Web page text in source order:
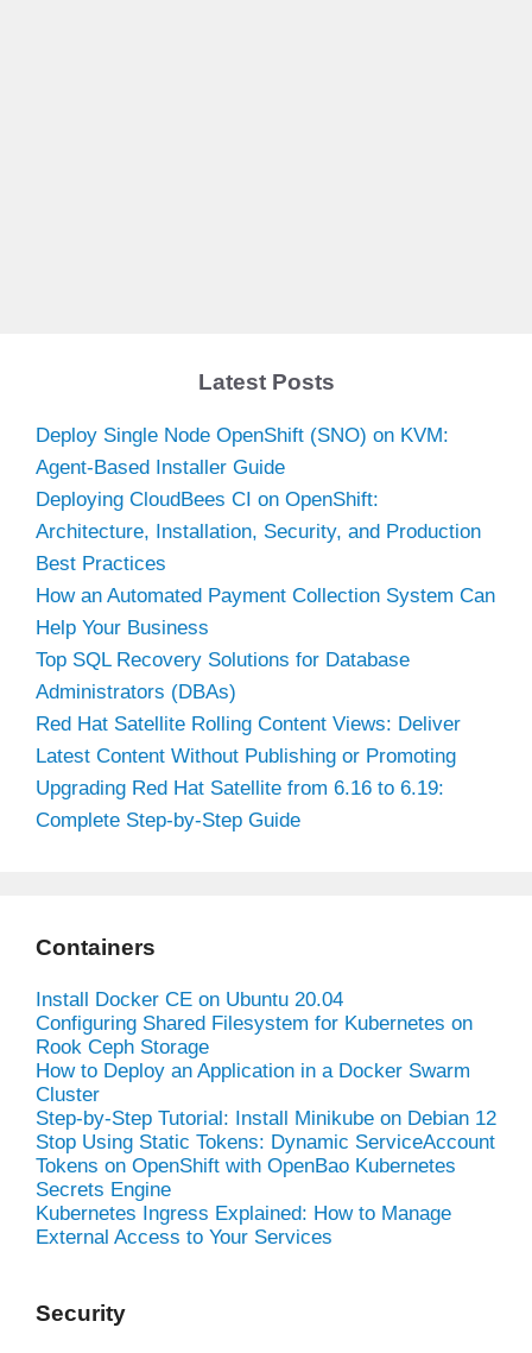
Latest Posts
Deploy Single Node OpenShift (SNO) on KVM:
Agent-Based Installer Guide
Deploying CloudBees CI on OpenShift:
Architecture, Installation, Security, and Production
Best Practices
How an Automated Payment Collection System Can
Help Your Business
Top SQL Recovery Solutions for Database
Administrators (DBAs)
Red Hat Satellite Rolling Content Views: Deliver
Latest Content Without Publishing or Promoting
Upgrading Red Hat Satellite from 6.16 to 6.19:
Complete Step-by-Step Guide
Containers
Install Docker CE on Ubuntu 20.04
Configuring Shared Filesystem for Kubernetes on
Rook Ceph Storage
How to Deploy an Application in a Docker Swarm
Cluster
Step-by-Step Tutorial: Install Minikube on Debian 12
Stop Using Static Tokens: Dynamic ServiceAccount
Tokens on OpenShift with OpenBao Kubernetes
Secrets Engine
Kubernetes Ingress Explained: How to Manage
External Access to Your Services
Security